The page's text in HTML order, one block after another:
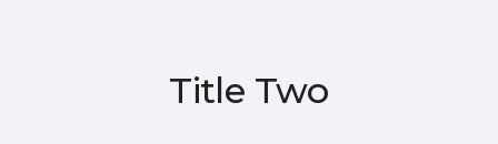
Title Two